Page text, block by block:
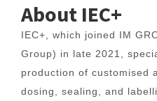
About IEC+
IEC+, which joined IM
Group) in late 2021,
production of customised
dosing, sealing, and